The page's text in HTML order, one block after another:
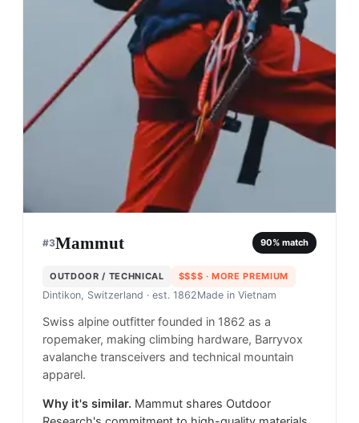
#3Mammut 90% match
OUTDOOR / TECHNICAL $$$$ · MORE PREMIUM
Dintikon, Switzerland · est. 1862Made in Vietnam
Swiss alpine outfitter founded in 1862 as a
ropemaker, making climbing hardware, Barryvox
avalanche transceivers and technical mountain
apparel.
Why it's similar. Mammut shares Outdoor